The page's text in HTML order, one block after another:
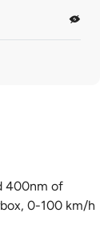
400nm of
0-100 km/h